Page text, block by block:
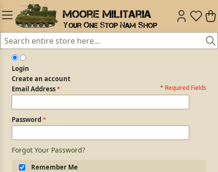
Login
Create an account
Login Form * Required Fields
Email Address
Password
Forgot Your Password?
Remember Me